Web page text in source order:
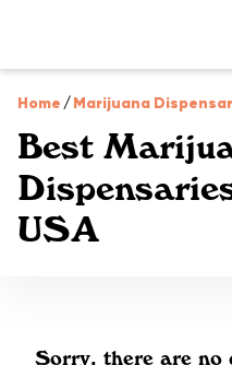
Home /Marijuana
Best
USA
Sorry, there are no